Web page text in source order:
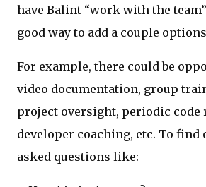
have Balint “work with the
good way to add a couple
For example, there could be
video documentation, group
project oversight, periodic code
developer coaching, etc. To find
asked questions like: